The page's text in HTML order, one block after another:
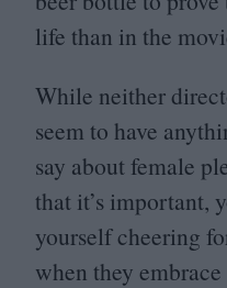
life than in the
While neither
seem to have
say about female
that it’s important,
yourself cheering
when they